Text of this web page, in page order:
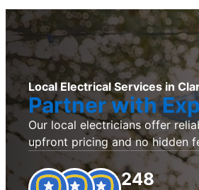
Local Electrical Services in
Partner with
Our local electricians offer
upfront pricing and no hidden
248